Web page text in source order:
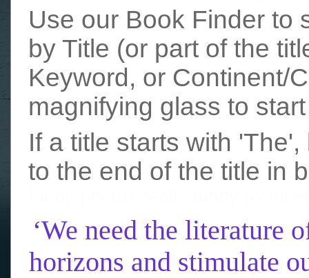
Use our Book Finder to
by Title (or part of the
Keyword, or Continent/
magnifying glass to
If a title starts with
to the end of the title in
‘We need the literature
horizons and stimulate